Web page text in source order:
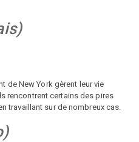
)
de New York gèrent leur vie
rencontrent certains des pires
travaillant sur de nombreux cas.
)